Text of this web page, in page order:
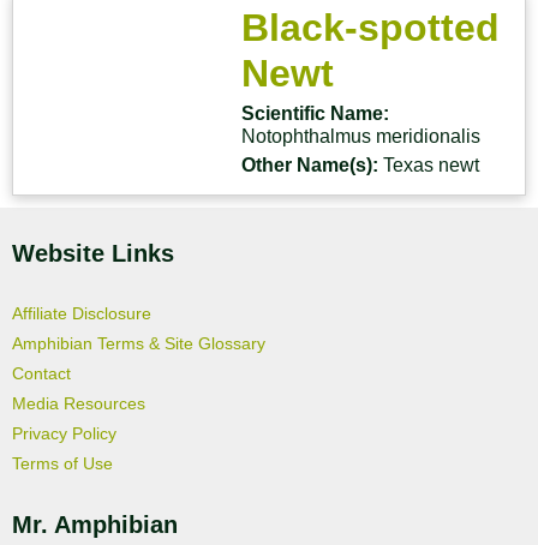
Black-spotted
Newt
Scientific Name:
Notophthalmus meridionalis
Other Name(s):Texas newt
Website Links
Affiliate Disclosure
Amphibian Terms & Site Glossary
Contact
Media Resources
Privacy Policy
Terms of Use
Mr. Amphibian